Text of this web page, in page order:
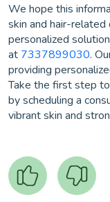
We hope this
skin and hair-
personalized
at 7337899030.
providing
Take the first step
by scheduling a
vibrant skin and